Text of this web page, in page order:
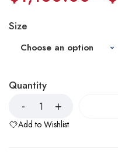
Size
Quantity
Add to Wishlist